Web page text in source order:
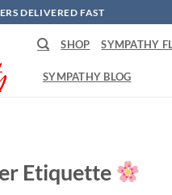
DELIVERED FAST
SHOP SYMPATHY
SYMPATHY BLOG
Etiquette